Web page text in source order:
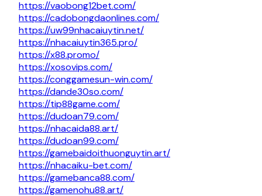
https://vaobong12bet.com/
https://cadobongdaonlines.com/
https://uw99nhacaiuytin.net/
https://nhacaiuytin365.pro/
https://x88.promo/
https://xosovips.com/
https://conggamesun-win.com/
https://dande30so.com/
https://tip88game.com/
https://dudoan79.com/
https://nhacaida88.art/
https://dudoan99.com/
https://gamebaidoithuonguytin.art/
https://nhacaiku-bet.com/
https://gamebanca88.com/
https://gamenohu88.art/